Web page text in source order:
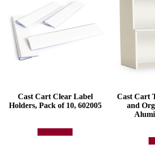
Cast Cart Clear Label
Holders, Pack of 10, 602005
Cast Cart
and